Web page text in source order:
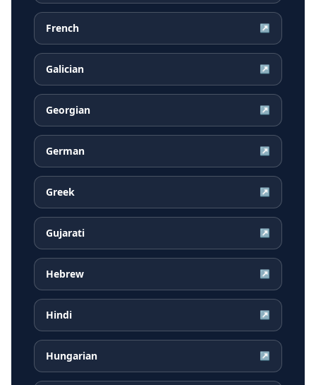
French ↗
Galician ↗
Georgian ↗
German ↗
Greek ↗
Gujarati ↗
Hebrew ↗
Hindi ↗
Hungarian ↗